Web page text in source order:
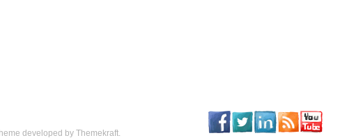
developed by Themekraft.